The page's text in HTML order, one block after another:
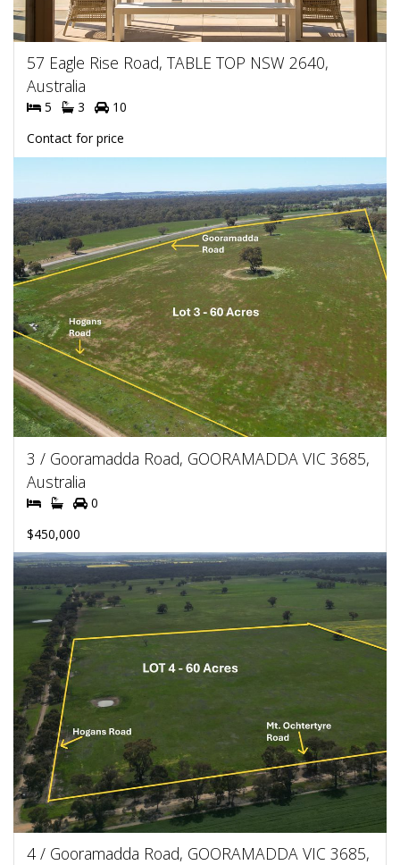
57 Eagle Rise Road, TABLE TOP NSW 2640,
Australia
5 3
10
Contact for price
3 / Gooramadda Road, GOORAMADDA VIC 3685,
Australia
0
$450,000
4 / Gooramadda Road, GOORAMADDA VIC 3685,